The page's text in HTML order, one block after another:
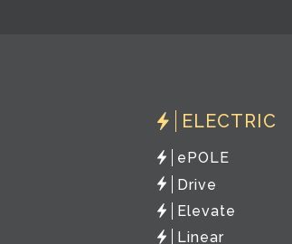
ELECTRIC
ePOLE
Drive
Elevate
Linear